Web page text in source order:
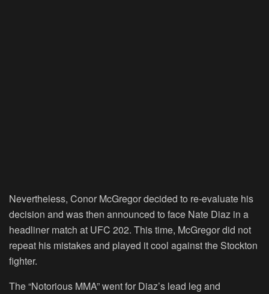
Nevertheless, Conor McGregor decided to re-evaluate his
decision and was then announced to face Nate Diaz in a
headliner match at UFC 202. This time, McGregor did not
repeat his mistakes and played it cool against the Stockton
fighter.
The “Notorious MMA” went for Diaz’s lead leg and